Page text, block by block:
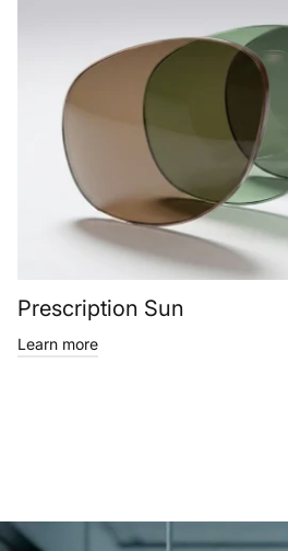
Prescription Sun
Learn more